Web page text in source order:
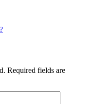
Required fields are